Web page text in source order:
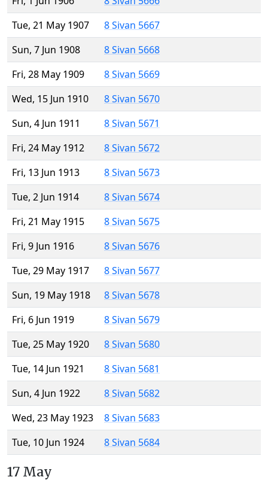
Tue, 21 May 1907
8 Sivan 5667
Sun, 7 Jun 1908
8 Sivan 5668
Fri, 28 May 1909
8 Sivan 5669
Wed, 15 Jun 1910
8 Sivan 5670
Sun, 4 Jun 1911
8 Sivan 5671
Fri, 24 May 1912
8 Sivan 5672
Fri, 13 Jun 1913
8 Sivan 5673
Tue, 2 Jun 1914
8 Sivan 5674
Fri, 21 May 1915
8 Sivan 5675
Fri, 9 Jun 1916
8 Sivan 5676
Tue, 29 May 1917
8 Sivan 5677
Sun, 19 May 1918
8 Sivan 5678
Fri, 6 Jun 1919
8 Sivan 5679
Tue, 25 May 1920
8 Sivan 5680
Tue, 14 Jun 1921
8 Sivan 5681
Sun, 4 Jun 1922
8 Sivan 5682
Wed, 23 May 1923
8 Sivan 5683
Tue, 10 Jun 1924
8 Sivan 5684
17 May